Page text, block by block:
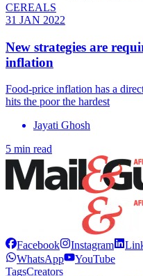
CEREALS
31 JAN 2022
New strategies are
inflation
Food-price inflation has a
hits the poor the hardest
Jayati Ghosh
5 min read
Facebook Instagram
WhatsApp
YouTube
TagsCreators